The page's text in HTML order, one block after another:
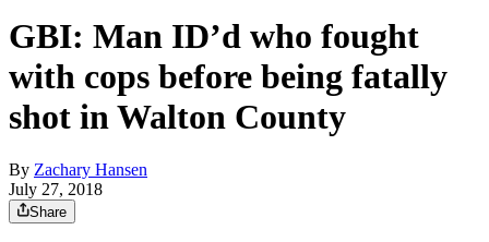
GBI: Man ID’d who fought
with cops before being fatally
shot in Walton County
By Zachary Hansen
July 27, 2018
Share